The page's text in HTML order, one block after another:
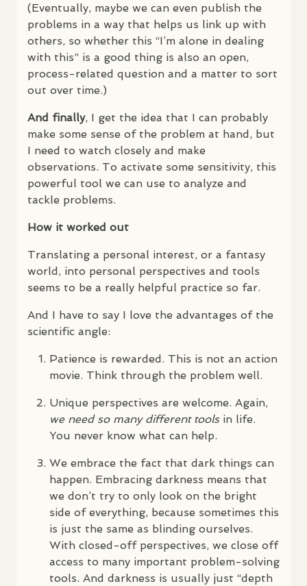
(Eventually, maybe we can even publish the
problems in a way that helps us link up with
others, so whether this “I’m alone in dealing
with this” is a good thing is also an open,
process-related question and a matter to sort
out over time.)
And finally, I get the idea that I can probably
make some sense of the problem at hand, but
I need to watch closely and make
observations. To activate some sensitivity, this
powerful tool we can use to analyze and
tackle problems.
How it worked out
Translating a personal interest, or a fantasy
world, into personal perspectives and tools
seems to be a really helpful practice so far.
And I have to say I love the advantages of the
scientific angle:
Patience is rewarded. This is not an action
movie. Think through the problem well.
Unique perspectives are welcome. Again,
we need so many different toolsin life.
You never know what can help.
We embrace the fact that dark things can
happen. Embracing darkness means that
we don’t try to only look on the bright
side of everything, because sometimes this
is just the same as blinding ourselves.
With closed-off perspectives, we close off
access to many important problem-solving
tools. And darkness is usually just “depth